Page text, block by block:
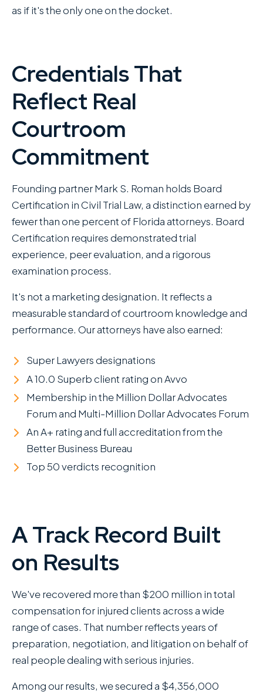
as if it's the only one on the docket.
Credentials That
Reflect Real
Courtroom
Commitment
Founding partner Mark S. Roman holds Board
Certification in Civil Trial Law, a distinction earned by
fewer than one percent of Florida attorneys. Board
Certification requires demonstrated trial
experience, peer evaluation, and a rigorous
examination process.
It's not a marketing designation. It reflects a
measurable standard of courtroom knowledge and
performance. Our attorneys have also earned:
Super Lawyers designations
A 10.0 Superb client rating on Avvo
Membership in the Million Dollar Advocates
Forum and Multi-Million Dollar Advocates Forum
An A+ rating and full accreditation from the
Better Business Bureau
Top 50 verdicts recognition
A Track Record Built
on Results
We've recovered more than $200 million in total
compensation for injured clients across a wide
range of cases. That number reflects years of
preparation, negotiation, and litigation on behalf of
real people dealing with serious injuries.
Among our results, we secured a $4,356,000